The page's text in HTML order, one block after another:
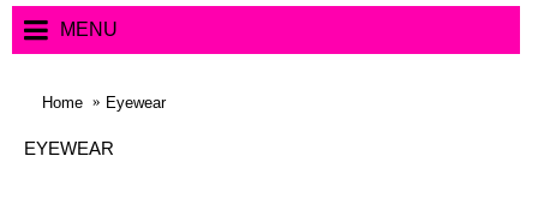
MENU
Home Eyewear
EYEWEAR